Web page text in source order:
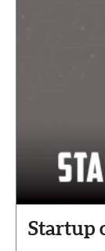
Startup